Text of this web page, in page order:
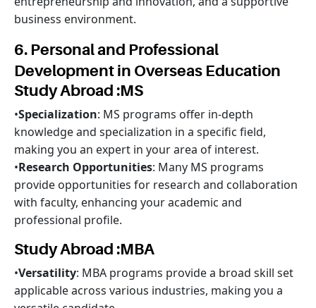
business environment.
6. Personal and Professional
Development in Overseas Education
Study Abroad :MS
•Specialization: MS programs offer in-depth
knowledge and specialization in a specific field,
making you an expert in your area of interest.
•Research Opportunities: Many MS programs
provide opportunities for research and collaboration
with faculty, enhancing your academic and
professional profile.
Study Abroad :MBA
•Versatility: MBA programs provide a broad skill set
applicable across various industries, making you a